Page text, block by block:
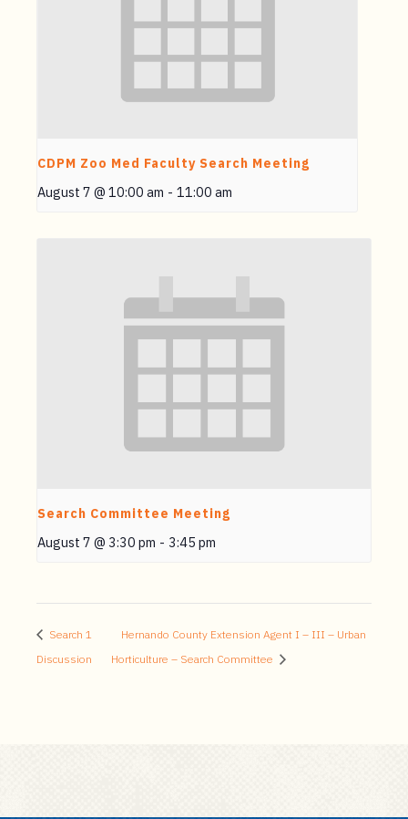
CDPM Zoo Med Faculty Search Meeting
August 7 @ 10:00 am - 11:00 am
Search Committee Meeting
August 7 @ 3:30 pm - 3:45 pm
Search 1
Discussion
Hernando County Extension Agent I – III – Urban
Horticulture – Search Committee